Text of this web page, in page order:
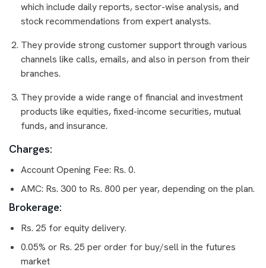
which include daily reports, sector-wise analysis, and
stock recommendations from expert analysts.
They provide strong customer support through various
channels like calls, emails, and also in person from their
branches.
They provide a wide range of financial and investment
products like equities, fixed-income securities, mutual
funds, and insurance.
Charges:
Account Opening Fee: Rs. 0.
AMC: Rs. 300 to Rs. 800 per year, depending on the plan.
Brokerage:
Rs. 25 for equity delivery.
0.05% or Rs. 25 per order for buy/sell in the futures
market